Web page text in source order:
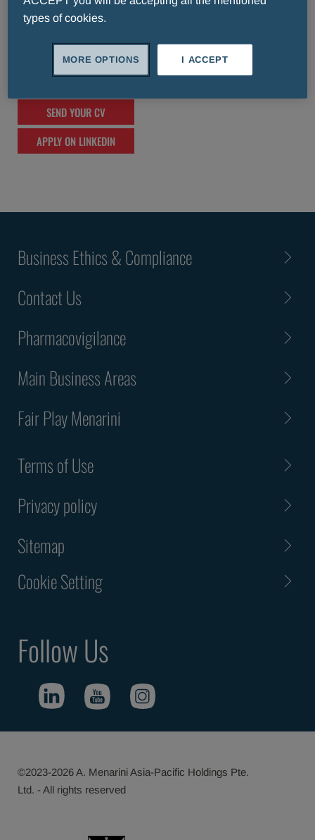
ipsum lorem ipsum lorem ipsum lorem
ipsum lorem ipsum lorem ipsum lorem
ipsum lorem ipsum lorem ipsum
SEND YOUR CV
APPLY ON LINKEDIN
Business Ethics & Compliance
Contact Us
Pharmacovigilance
Main Business Areas
Fair Play Menarini
Terms of Use
Privacy policy
Sitemap
Cookie Setting
Follow Us
©2023-2026 A. Menarini Asia-Pacific Holdings Pte.
Ltd. - All rights reserved
types of cookies.
I ACCEPT
MORE OPTIONS